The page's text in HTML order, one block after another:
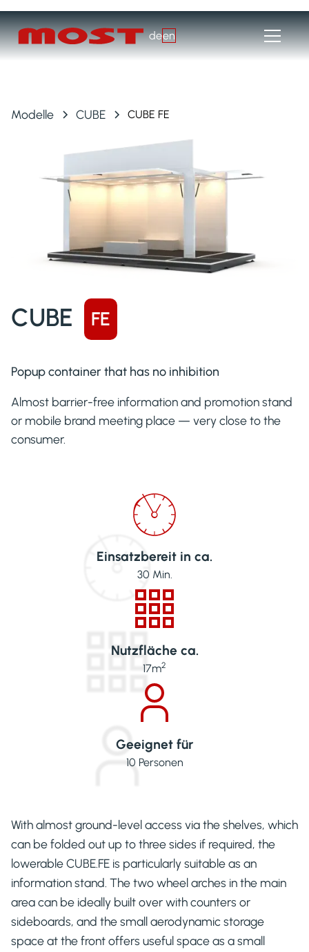
deen
Modelle CUBE CUBE FE
CUBE FE
Popup container that has no inhibition
Almost barrier-free information and promotion stand
or mobile brand meeting place — very close to the
consumer.
Einsatzbereit in ca.
30 Min.
Nutzfläche ca.
17m2
Geeignet für
10 Personen
With almost ground-level access via the shelves, which
can be folded out up to three sides if required, the
lowerable CUBE.FE is particularly suitable as an
information stand. The two wheel arches in the main
area can be ideally built over with counters or
sideboards, and the small aerodynamic storage
space at the front offers useful space as a small